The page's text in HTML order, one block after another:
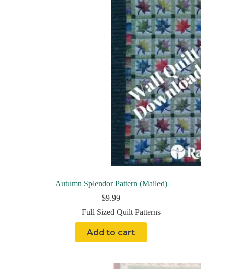
Autumn Splendor Pattern (Mailed)
$9.99
Full Sized Quilt Patterns
Add to cart